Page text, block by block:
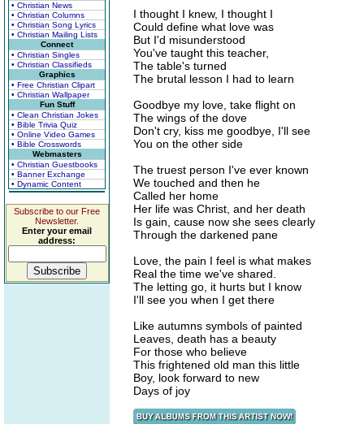
• Christian News
• Christian Columns
• Christian Song Lyrics
• Christian Mailing Lists
Connect
• Christian Singles
• Christian Classifieds
Graphics
• Free Christian Clipart
• Christian Wallpaper
Fun Stuff
• Clean Christian Jokes
• Bible Trivia Quiz
• Online Video Games
• Bible Crosswords
Webmasters
• Christian Guestbooks
• Banner Exchange
• Dynamic Content
Subscribe to our Free
Newsletter.
Enter your email
address:
I thought I knew, I thought I
Could define what love was
But I'd misunderstood
You've taught this teacher,
The table's turned
The brutal lesson I had to learn
Goodbye my love, take flight on
The wings of the dove
Don't cry, kiss me goodbye, I'll see
You on the other side
The truest person I've ever known
We touched and then he
Called her home
Her life was Christ, and her death
Is gain, cause now she sees clearly
Through the darkened pane
Love, the pain I feel is what makes
Real the time we've shared.
The letting go, it hurts but I know
I'll see you when I get there
Like autumns symbols of painted
Leaves, death has a beauty
For those who believe
This frightened old man this little
Boy, look forward to new
Days of joy